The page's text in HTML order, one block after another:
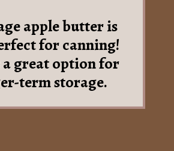
apple butter is
for canning!
a great option for
term storage.